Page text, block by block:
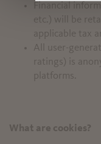
Financial
etc.) will be
applicable tax
All user-
ratings) is
platforms.
What are cookies?